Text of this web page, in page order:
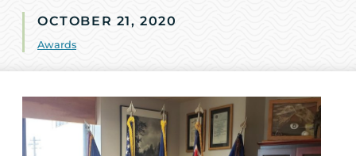
OCTOBER 21, 2020
Awards